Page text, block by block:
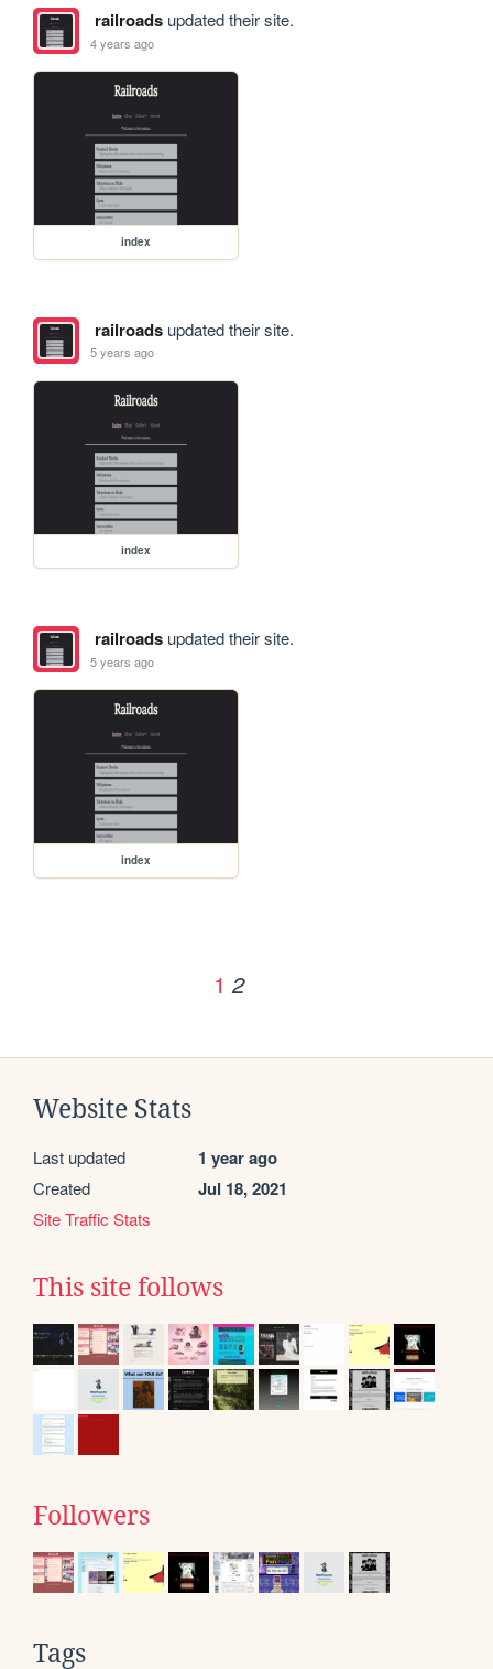
railroadsupdated their site.
4 years ago
index
railroadsupdated their site.
5 years ago
index
railroadsupdated their site.
5 years ago
index
1 2
Website Stats
Last updated 1 year ago
Created Jul 18, 2021
Site Traffic Stats
This site follows
Followers
Tags